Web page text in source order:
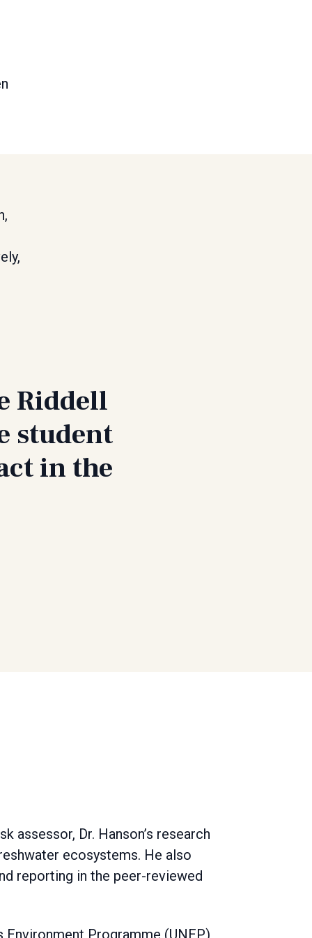
Riddell
student
in the
Dr. Hanson’s research
ecosystems. He also
reporting in the peer-reviewed